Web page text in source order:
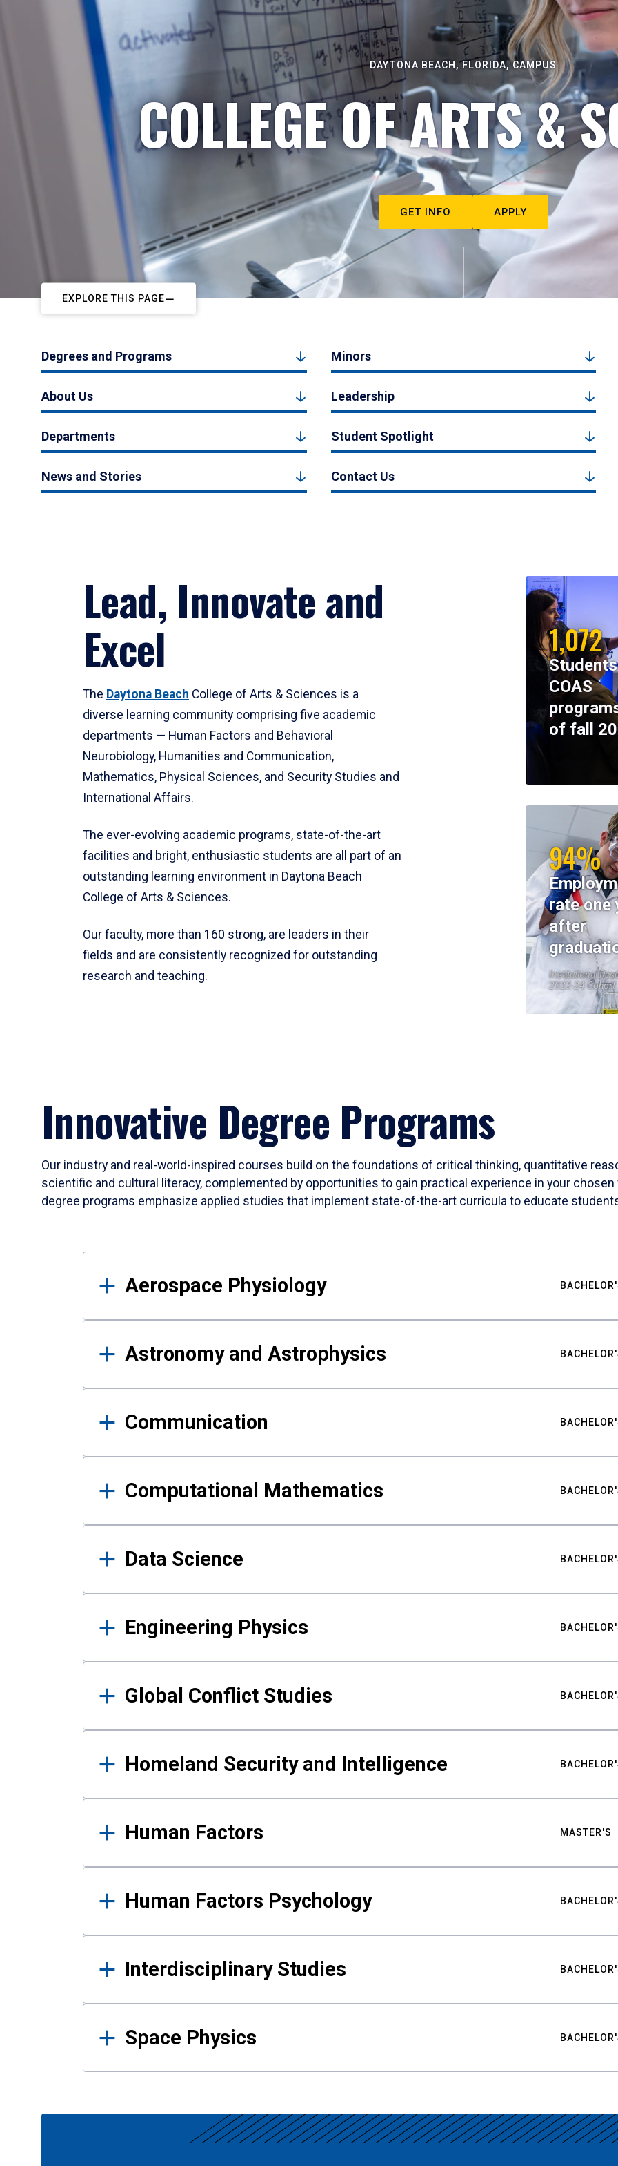
DAYTONA BEACH, FLORIDA, CAMPUS
COLLEGE OF ARTS &
GET INFO APPLY
EXPLORE THIS PAGE
Degrees and Programs Minors
About Us Leadership
Departments Student Spotlight
News and Stories Contact Us
Lead, Innovate and
Excel
The Daytona Beach College of Arts & Sciences is a
diverse learning community comprising five academic
departments — Human Factors and Behavioral
Neurobiology, Humanities and Communication,
Mathematics, Physical Sciences, and Security Studies and
International Affairs.
The ever-evolving academic programs, state-of-the-art
facilities and bright, enthusiastic students are all part of an
outstanding learning environment in Daytona Beach
College of Arts & Sciences.
Our faculty, more than 160 strong, are leaders in their
fields and are consistently recognized for outstanding
research and teaching.
1,072
COAS
of fall
94%
rate one
after
Institutional
2023-24 Cohort
Innovative Degree Programs
Our industry and real-world-inspired courses build on the foundations of critical thinking, quantitative
scientific and cultural literacy, complemented by opportunities to gain practical experience in your
degree programs emphasize applied studies that implement state-of-the-art curricula to educate
Results
Aerospace Physiology
Astronomy and Astrophysics
Communication
Computational Mathematics
Data Science
Engineering Physics
Global Conflict Studies
Homeland Security and Intelligence
Human Factors MASTER'S
Human Factors Psychology
Interdisciplinary Studies
Space Physics